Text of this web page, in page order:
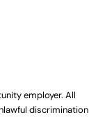
employer. All
discrimination